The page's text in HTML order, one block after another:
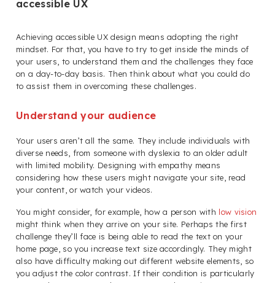
accessible UX
Achieving accessible UX design means adopting the right
mindset. For that, you have to try to get inside the minds of
your users, to understand them and the challenges they face
on a day-to-day basis. Then think about what you could do
to assist them in overcoming these challenges.
Understand your audience
Your users aren’t all the same. They include individuals with
diverse needs, from someone with dyslexia to an older adult
with limited mobility. Designing with empathy means
considering how these users might navigate your site, read
your content, or watch your videos.
You might consider, for example, how a person with low vision
might think when they arrive on your site. Perhaps the first
challenge they’ll face is being able to read the text on your
home page, so you increase text size accordingly. They might
also have difficulty making out different website elements, so
you adjust the color contrast. If their condition is particularly